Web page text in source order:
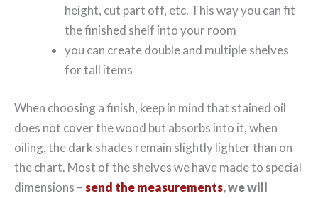
height, cut part off, etc. This way you can fit
the finished shelf into your room
you can create double and multiple shelves
for tall items
When choosing a finish, keep in mind that stained oil
does not cover the wood but absorbs into it, when
oiling, the dark shades remain slightly lighter than on
the chart. Most of the shelves we have made to special
dimensions – send the measurements, we will